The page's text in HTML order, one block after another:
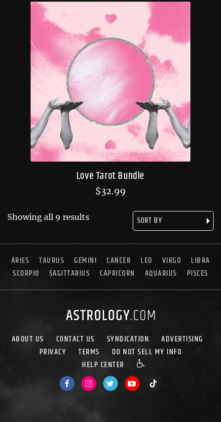
Love Tarot Bundle
$32.99
Showing all 9 results
ARIES TAURUS GEMINI CANCER LEO VIRGO
LIBRA
SCORPIO
SAGITTARIUS CAPRICORN AQUARIUS PISCES
ABOUT US CONTACT US SYNDICATION
ADVERTISING
PRIVACY
TERMS
DO NOT SELL MY INFO
HELP CENTER